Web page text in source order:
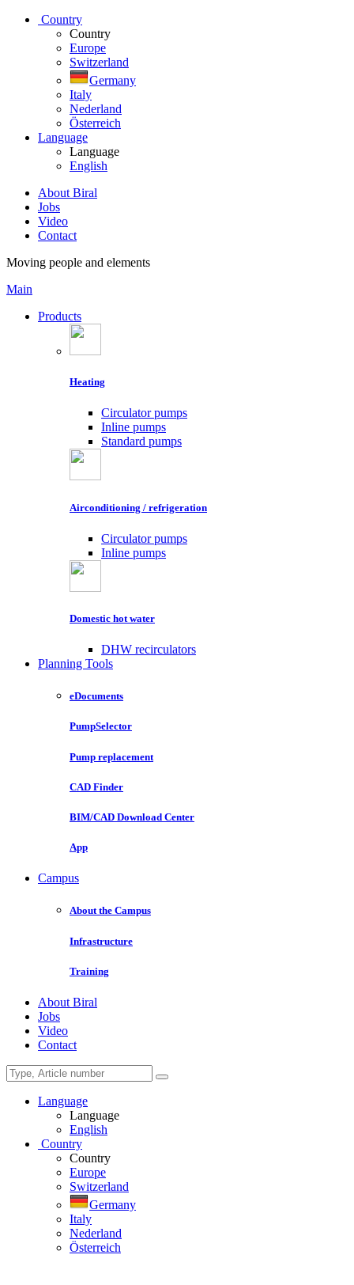
Country
Country
Europe
Switzerland
Germany
Italy
Nederland
Österreich
Language
Language
English
About Biral
Jobs
Video
Contact
Moving people and elements
Main
Products
Heating
Circulator pumps
Inline pumps
Standard pumps
Airconditioning / refrigeration
Circulator pumps
Inline pumps
Domestic hot water
DHW recirculators
Planning Tools
eDocuments
PumpSelector
Pump replacement
CAD Finder
BIM/CAD Download Center
App
Campus
About the Campus
Infrastructure
Training
About Biral
Jobs
Video
Contact
Language
Language
English
Country
Country
Europe
Switzerland
Germany
Italy
Nederland
Österreich